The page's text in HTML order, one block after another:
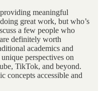
meaningful
great work, but who’s
a few people who
definitely worth
academics and
perspectives on
TikTok, and beyond.
concepts accessible and